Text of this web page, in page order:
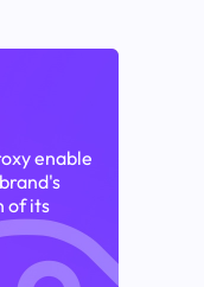
enable
of its